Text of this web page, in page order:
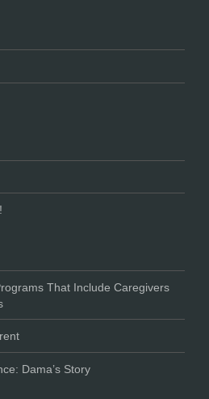
That Include Caregivers
Dama’s Story